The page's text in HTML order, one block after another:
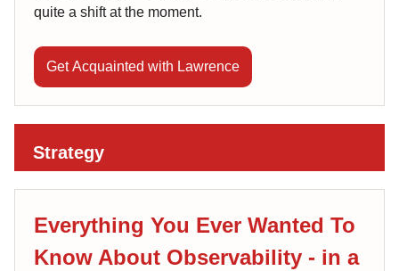
quite a shift at the moment.
Get Acquainted with Lawrence
Strategy
Everything You Ever Wanted To
Know About Observability - in a